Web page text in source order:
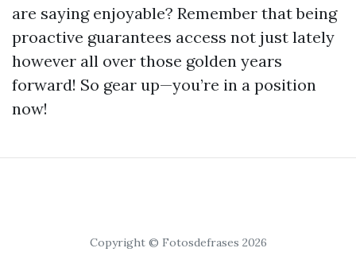
are saying enjoyable? Remember that being
proactive guarantees access not just lately
however all over those golden years
forward! So gear up—you’re in a position
now!
Copyright © Fotosdefrases 2026